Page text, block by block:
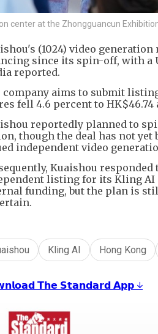
center at the Zhongguancun
(1024) video
since its spin-off, with a
reported.
company aims to submit
fell 4.6 percent to HK$46.74
reportedly planned to
though the deal has not yet
independent video
Kuaishou
listing for its Kling
funding, but the plan is
Kling AI Hong Kong
𝗧𝗵𝗲 𝗦𝘁𝗮𝗻𝗱𝗮𝗿𝗱 𝗔𝗽𝗽 ↓